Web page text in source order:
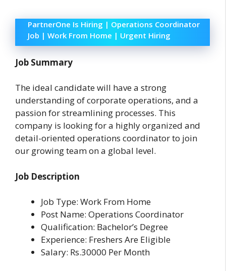
PartnerOne Is Hiring | Operations Coordinator
Job | Work From Home | Urgent Hiring
Job Summary
The ideal candidate will have a strong
understanding of corporate operations, and a
passion for streamlining processes. This
company is looking for a highly organized and
detail-oriented operations coordinator to join
our growing team on a global level.
Job Description
Job Type: Work From Home
Post Name: Operations Coordinator
Qualification: Bachelor’s Degree
Experience: Freshers Are Eligible
Salary: Rs.30000 Per Month